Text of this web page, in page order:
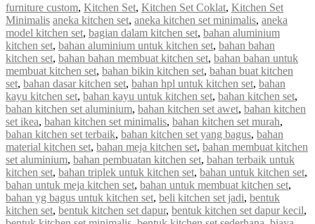
furniture custom, Kitchen Set, Kitchen Set Coklat, Kitchen Set
Minimalis aneka kitchen set, aneka kitchen set minimalis, aneka
model kitchen set, bagian dalam kitchen set, bahan aluminium
kitchen set, bahan aluminium untuk kitchen set, bahan bahan
kitchen set, bahan bahan membuat kitchen set, bahan bahan untuk
membuat kitchen set, bahan bikin kitchen set, bahan buat kitchen
set, bahan dasar kitchen set, bahan hpl untuk kitchen set, bahan
kayu kitchen set, bahan kayu untuk kitchen set, bahan kitchen set,
bahan kitchen set aluminium, bahan kitchen set awet, bahan kitchen
set ikea, bahan kitchen set minimalis, bahan kitchen set murah,
bahan kitchen set terbaik, bahan kitchen set yang bagus, bahan
material kitchen set, bahan meja kitchen set, bahan membuat kitchen
set aluminium, bahan pembuatan kitchen set, bahan terbaik untuk
kitchen set, bahan triplek untuk kitchen set, bahan untuk kitchen set,
bahan untuk meja kitchen set, bahan untuk membuat kitchen set,
bahan yg bagus untuk kitchen set, beli kitchen set jadi, bentuk
kitchen set, bentuk kitchen set dapur, bentuk kitchen set dapur kecil,